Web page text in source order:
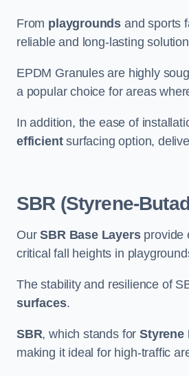
From playgrounds and sports
reliable and long-lasting
EPDM Granules are highly
a popular choice for areas
In addition, the ease of
efficientsurfacing option,
SBR (Styrene-
OurSBR Base Layersprovide
critical fall heights in
The stability and resilience of
surfaces.
SBR, which stands forStyrene
making it ideal for high-traffic